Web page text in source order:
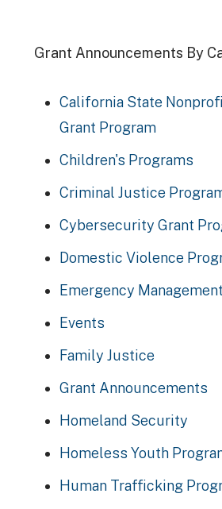
Grant Announcements By
California State
Grant Program
Children's Programs
Criminal Justice
Cybersecurity Grant
Domestic Violence
Emergency
Events
Family Justice
Grant Announcements
Homeland Security
Homeless Youth
Human Trafficking